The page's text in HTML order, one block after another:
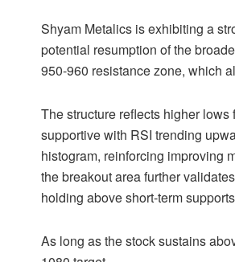
Shyam Metalics is exhibiting a
potential resumption of the
950-960 resistance zone, which
The structure reflects higher
supportive with RSI trending
histogram, reinforcing improving
the breakout area further
holding above short-term
As long as the stock sustains